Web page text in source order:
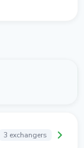
3 exchangers